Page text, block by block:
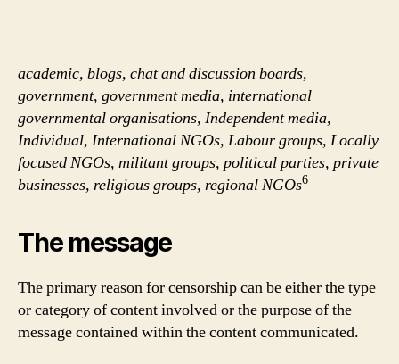
academic, blogs, chat and discussion boards,
government, government media, international
governmental organisations, Independent media,
Individual, International NGOs, Labour groups, Locally
focused NGOs, militant groups, political parties, private
businesses, religious groups, regional NGOs6
The message
The primary reason for censorship can be either the type
or category of content involved or the purpose of the
message contained within the content communicated.